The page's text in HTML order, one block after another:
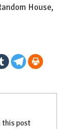
House,
this post